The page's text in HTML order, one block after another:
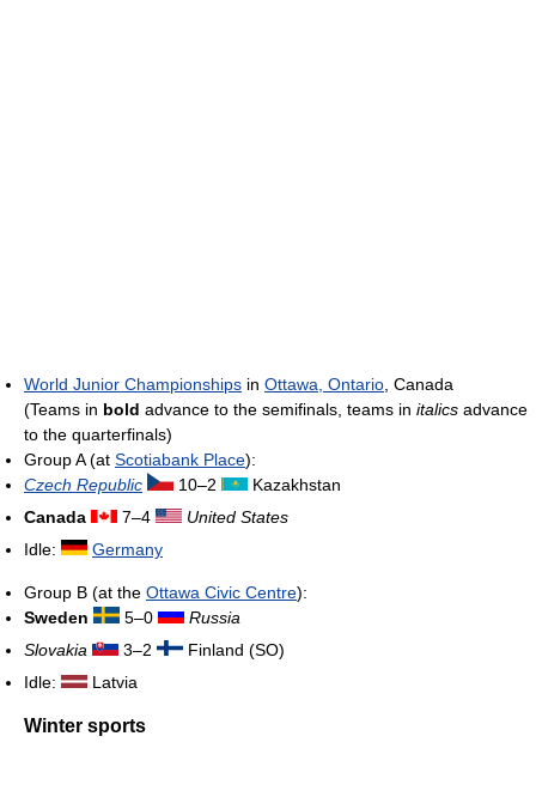
World Junior Championships in Ottawa, Ontario , Canada
(Teams in bold advance to the semifinals, teams in italics advance
to the quarterfinals)
Group A (at Scotiabank Place):
Czech Republic
10–2
Kazakhstan
Canada
7–4
United States
Idle:
Germany
Group B (at the Ottawa Civic Centre):
Sweden
5–0
Russia
Slovakia
3–2
Finland (SO)
Idle:
Latvia
Winter sports